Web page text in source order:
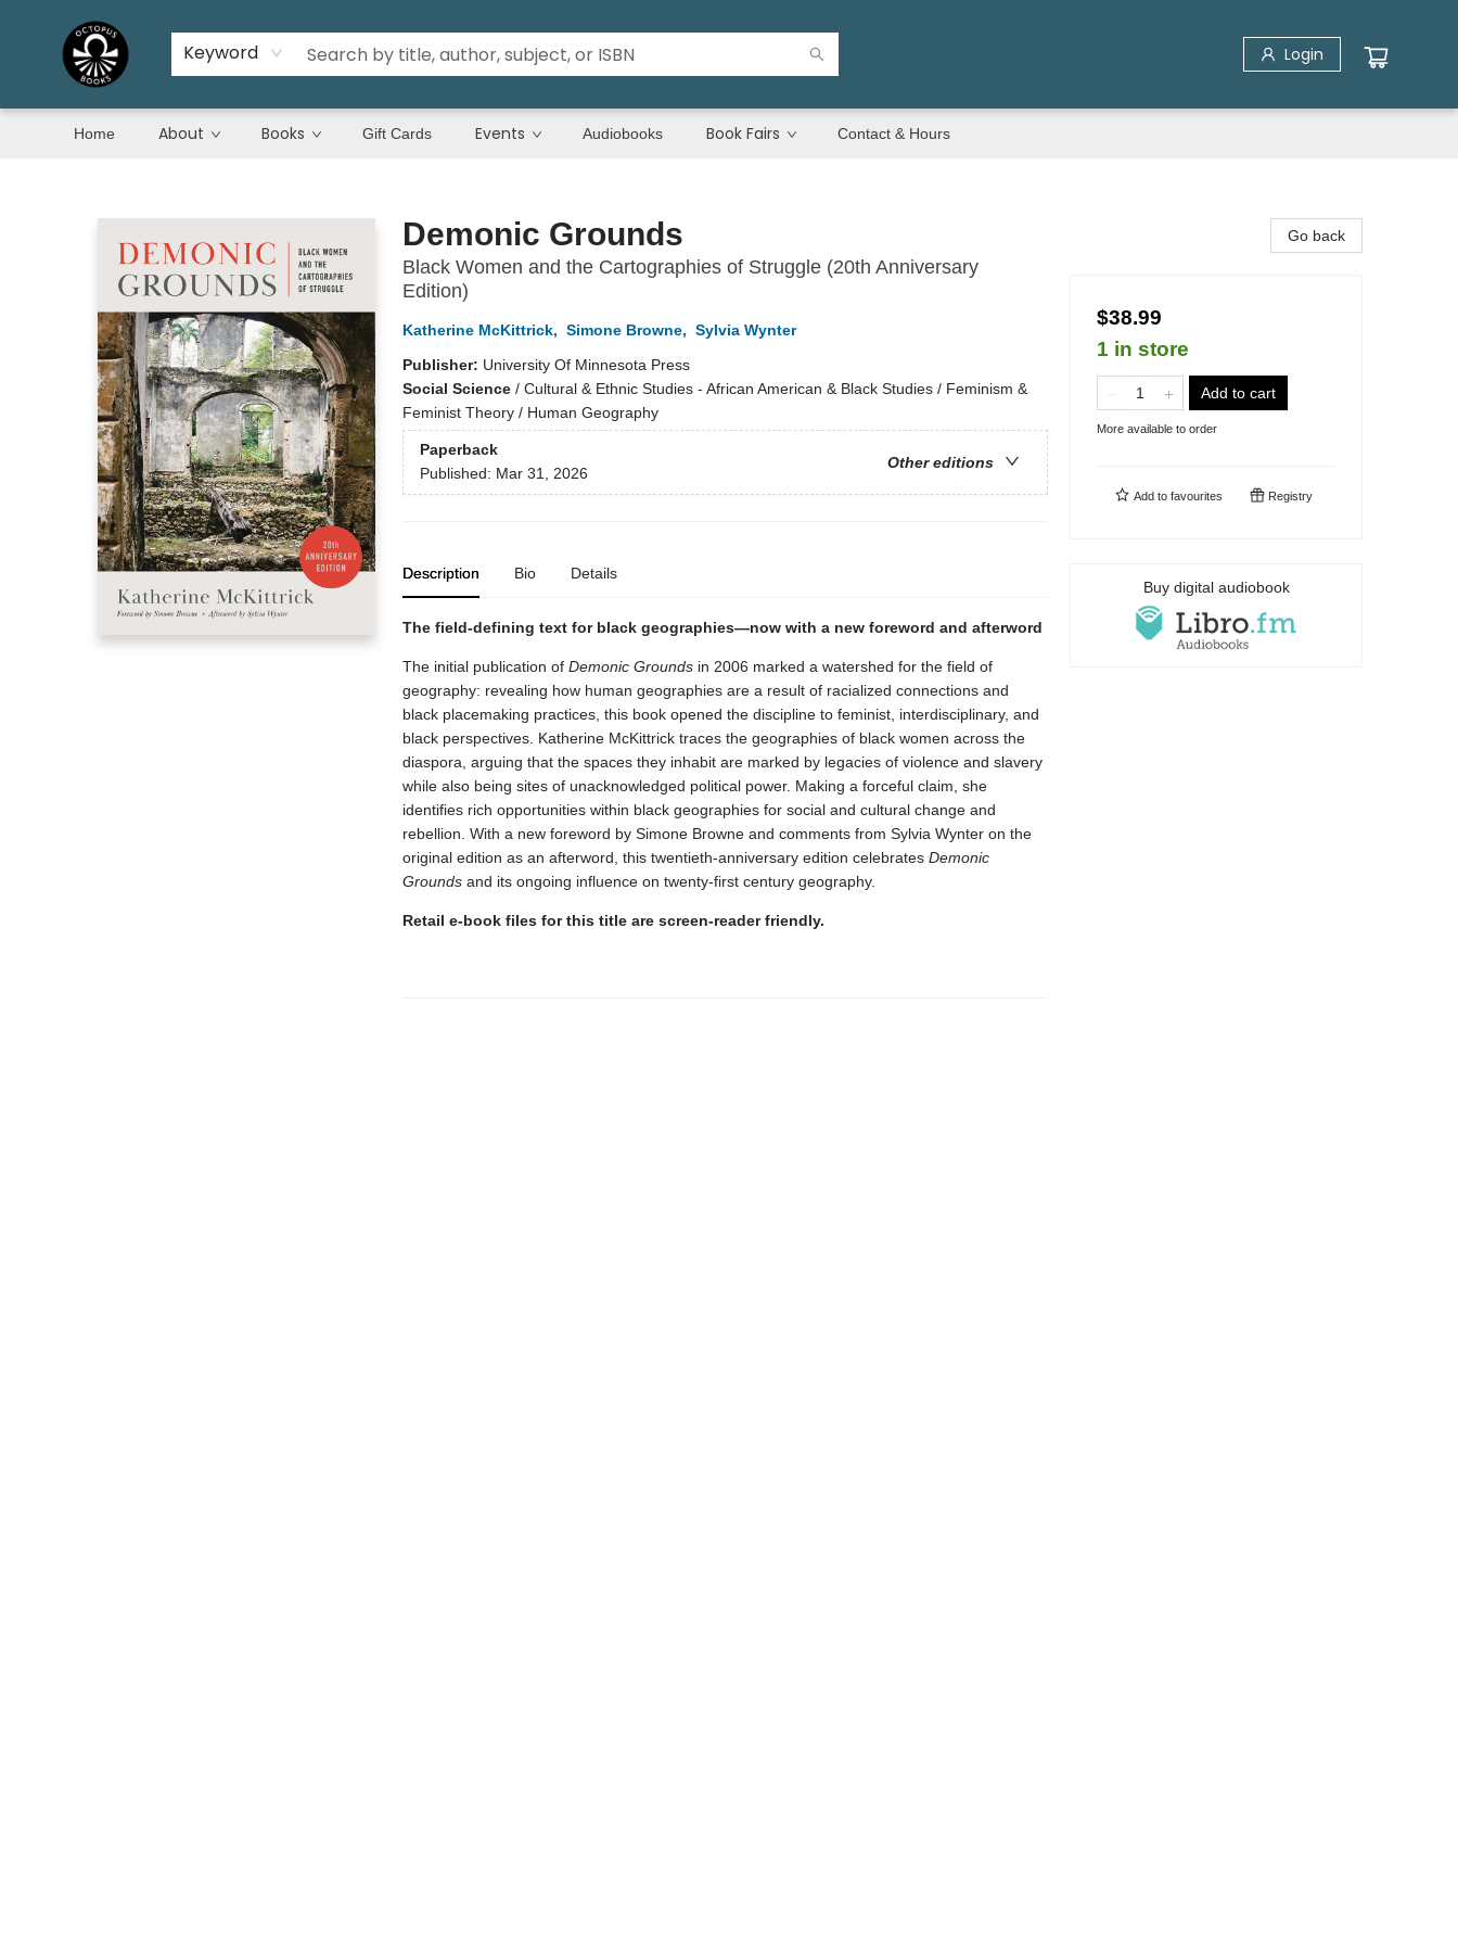
Keyword Login
Home About Books Gift Cards Events Audiobooks Book Fairs Contact & Hours
Demonic Grounds
Black Women and the Cartographies of Struggle (20th Anniversary
Edition)
Katherine McKittrick, Simone Browne, Sylvia Wynter
Publisher: University Of Minnesota Press
Social Science/ Cultural & Ethnic Studies - African American & Black Studies / Feminism &
Feminist Theory / Human Geography
Paperback
Other editions
Published: Mar 31, 2026
Description Bio Details
The field-defining text for black geographies—now with a new foreword and afterword
The initial publication of Demonic Groundsin 2006 marked a watershed for the field of
geography: revealing how human geographies are a result of racialized connections and
black placemaking practices, this book opened the discipline to feminist, interdisciplinary, and
black perspectives. Katherine McKittrick traces the geographies of black women across the
diaspora, arguing that the spaces they inhabit are marked by legacies of violence and slavery
while also being sites of unacknowledged political power. Making a forceful claim, she
identifies rich opportunities within black geographies for social and cultural change and
rebellion. With a new foreword by Simone Browne and comments from Sylvia Wynter on the
original edition as an afterword, this twentieth-anniversary edition celebrates Demonic
Groundsand its ongoing influence on twenty-first century geography.
Retail e-book files for this title are screen-reader friendly.
Go back
$38.99
1 in store
Add to cart
More available to order
Add to favourites Registry
Buy digital audiobook